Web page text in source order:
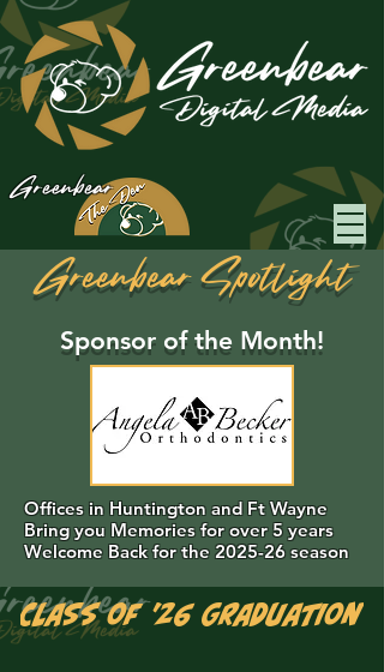
Greenbear
Greenbear Spotlight
Sponsor of the Month!
Offices in Huntington and Ft Wayne
Bring you Memories for over 5 years
Welcome Back for the 2025-26 season
Class of '26 Graduation